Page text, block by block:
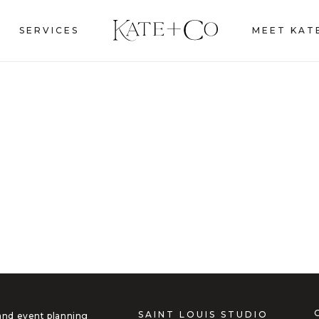
SERVICES MEET
event planning
SAINT LOUIS STUDIO